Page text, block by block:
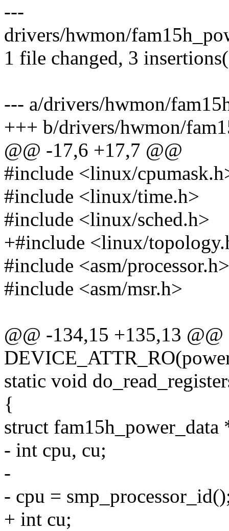
---
drivers/hwmon/
1 file changed, 3
--- a/drivers/hwmon/
+++ b/drivers/hwmon/
@@ -17,6 +17,7 @@
#include <linux/
#include <linux/time.h>
#include <linux/sched.h>
+#include <linux/
#include <asm/processor.h>
#include <asm/msr.h>
@@ -134,15 +135,13 @@
static void
{
struct fam15h_power_data
- int cpu, cu;
-
- cpu =
+ int cu;